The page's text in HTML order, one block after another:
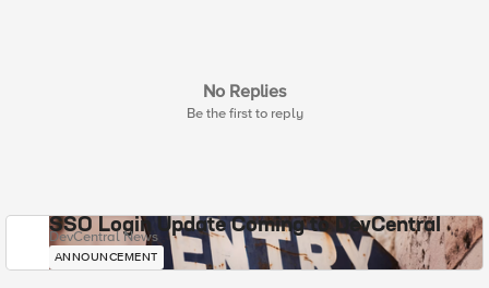
No Replies
Be the first to reply
SSO Login Update Coming to DevCentral
DevCentral News
ANNOUNCEMENT